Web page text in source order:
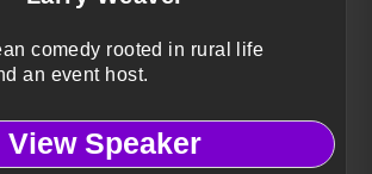
comedy rooted in rural life
an event host.
View Speaker